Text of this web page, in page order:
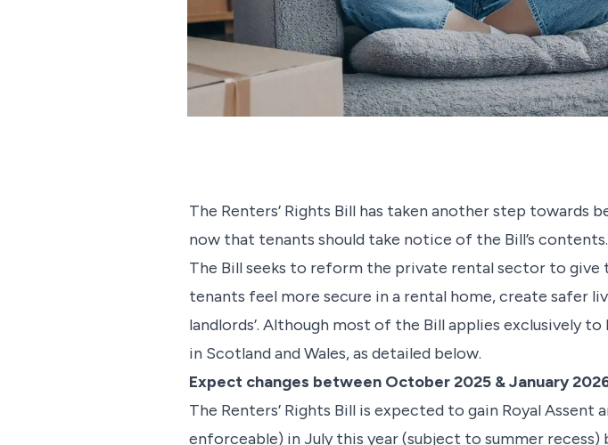
The Renters’ Rights Bill has taken another step towards
now that tenants should take notice of the Bill’s contents.
The Bill seeks to reform the private rental sector to give
tenants feel more secure in a rental home, create safer
landlords’. Although most of the Bill applies exclusively
in Scotland and Wales, as detailed below.
Expect changes between October 2025 & January
The Renters’ Rights Bill is expected to gain Royal
enforceable) in July this year (subject to summer